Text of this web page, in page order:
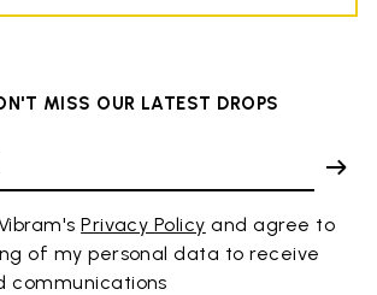
MISS OUR LATEST DROPS
Privacy Policy and agree to
of my personal data to receive
communications